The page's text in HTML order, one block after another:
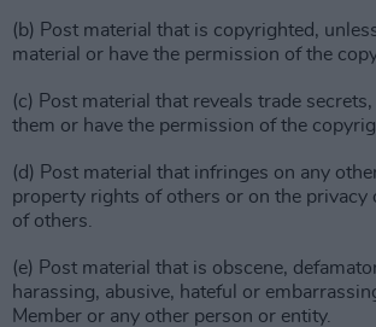
(b) Post material that is copyrighted,
material or have the permission of the
(c) Post material that reveals trade
them or have the permission of the
(d) Post material that infringes on any
property rights of others or on the privacy
of others.
(e) Post material that is obscene,
harassing, abusive, hateful or
Member or any other person or entity.